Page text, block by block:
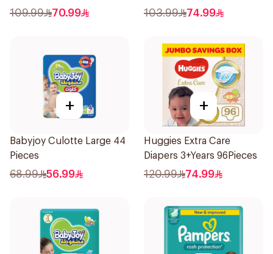
109.99 70.99
Mega Pack 74Pieces
103.99 74.99
+
Babyjoy Culotte Large 44
Pieces
68.99 56.99
+
Huggies Extra Care
Diapers 3+Years 96Pieces
120.99 74.99